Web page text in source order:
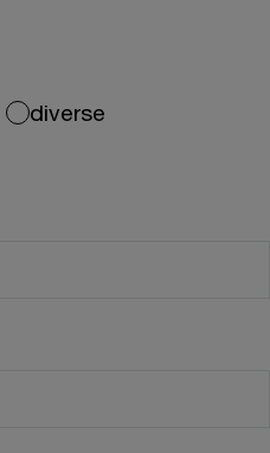
diverse